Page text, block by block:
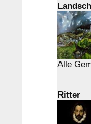
Alle
Ritter